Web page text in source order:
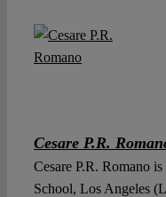
Cesare P.R.
Cesare P.R. Romano
School, Los Angeles